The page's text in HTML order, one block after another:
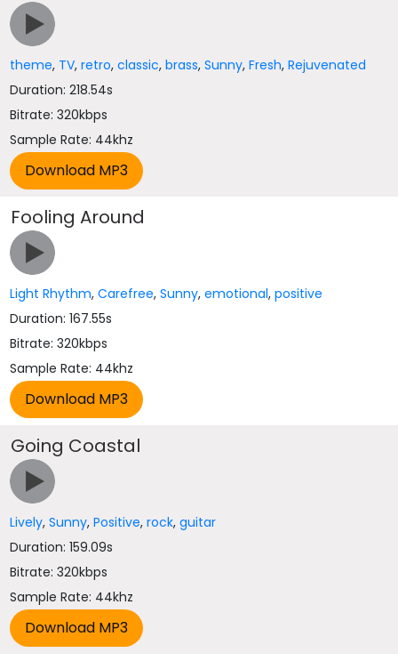
theme, TV,retro,classic,brass,Sunny,Fresh,Rejuvenated
Duration: 218.54s
Bitrate: 320kbps
Sample Rate: 44khz
Fooling Around
Light Rhythm,Carefree,Sunny,emotional,positive
Duration: 167.55s
Bitrate: 320kbps
Sample Rate: 44khz
Going Coastal
Lively,Sunny,Positive,rock,guitar
Duration: 159.09s
Bitrate: 320kbps
Sample Rate: 44khz